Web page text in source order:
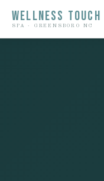
WELLNESS TOUCH
SPA · GREENSBORO NC